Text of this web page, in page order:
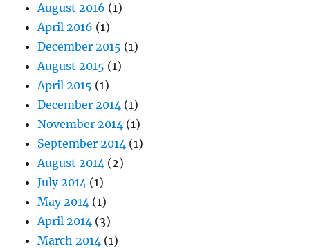
August 2016 (1)
April 2016 (1)
December 2015 (1)
August 2015 (1)
April 2015 (1)
December 2014 (1)
November 2014 (1)
September 2014 (1)
August 2014 (2)
July 2014 (1)
May 2014 (1)
April 2014 (3)
March 2014 (1)